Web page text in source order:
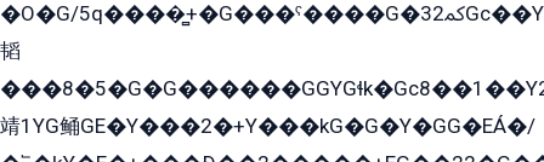
�O�G/5q����̻+�G���ˁ����G�ﳈ32Gс��Y�E����¶GEG���G�G�YE81Y�G܌�YG
韬
靖1YG鲬GE�Y���2�+Y���kG�G�Y�GG�EÁ�/